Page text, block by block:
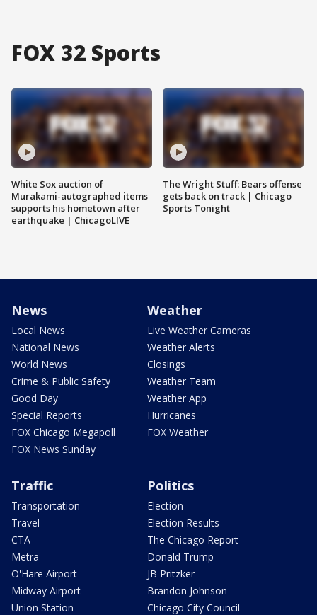
FOX 32 Sports
White Sox auction of
Murakami-autographed items
supports his hometown after
earthquake | ChicagoLIVE
The Wright Stuff: Bears offense
gets back on track | Chicago
Sports Tonight
News
Local News
National News
World News
Crime & Public Safety
Good Day
Special Reports
FOX Chicago Megapoll
FOX News Sunday
Weather
Live Weather Cameras
Weather Alerts
Closings
Weather Team
Weather App
Hurricanes
FOX Weather
Traffic
Transportation
Travel
CTA
Metra
O'Hare Airport
Midway Airport
Union Station
Politics
Election
Election Results
The Chicago Report
Donald Trump
JB Pritzker
Brandon Johnson
Chicago City Council